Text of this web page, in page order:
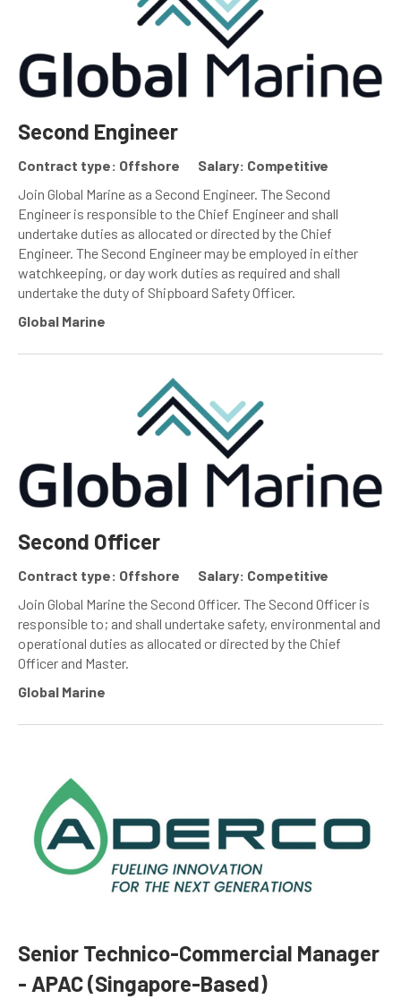
Second Engineer
Contract type: Offshore
Salary: Competitive
Join Global Marine as a Second Engineer. The Second
Engineer is responsible to the Chief Engineer and shall
undertake duties as allocated or directed by the Chief
Engineer. The Second Engineer may be employed in either
watchkeeping, or day work duties as required and shall
undertake the duty of Shipboard Safety Officer.
Global Marine
Second Officer
Contract type: Offshore
Salary: Competitive
Join Global Marine the Second Officer. The Second Officer is
responsible to; and shall undertake safety, environmental and
operational duties as allocated or directed by the Chief
Officer and Master.
Global Marine
Senior Technico-Commercial Manager
- APAC (Singapore-Based)